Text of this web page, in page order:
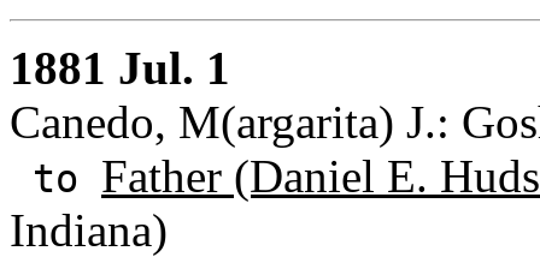
1881 Jul. 1
Canedo, M(argarita) J.:
to Father (Daniel E.
Indiana)